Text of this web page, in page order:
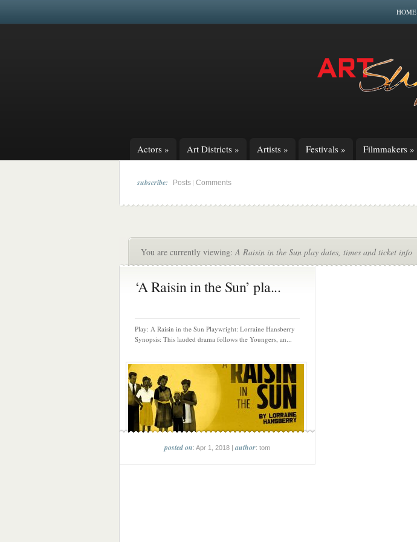
HOME
Actors » Art Districts » Artists » Festivals » Filmmakers »
subscribe: Posts Comments
You are currently viewing:A Raisin in the Sun play dates, times and ticket info
‘A Raisin in the Sun’ pla...
Play: A Raisin in the Sun Playwright: Lorraine Hansberry
Synopsis: This lauded drama follows the Youngers, an...
posted on: Apr 1, 2018 |author: tom